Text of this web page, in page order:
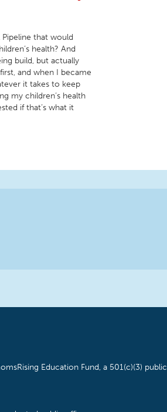
that would
health? And
build, but actually
and when I became
it takes to keep
my children’s health
if that’s what it
Education Fund, a 501(c)(3) public